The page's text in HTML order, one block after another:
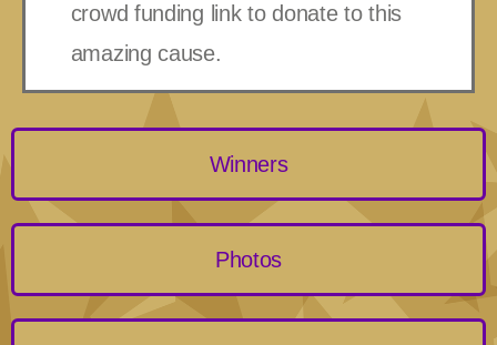
crowd funding link to donate to this
amazing cause.
Winners
Photos